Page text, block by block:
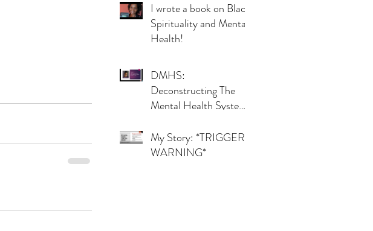
I wrote a book on Black
Spirituality and Mental
Health!
DMHS:
Deconstructing The
Mental Health System,
My Story: *TRIGGER
WARNING*